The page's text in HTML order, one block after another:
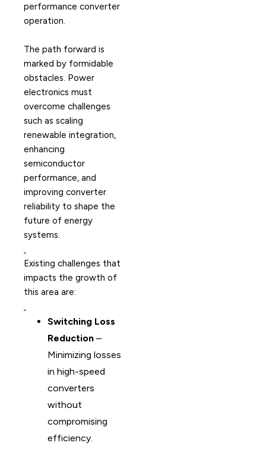
performance converter
operation.
The path forward is
marked by formidable
obstacles. Power
electronics must
overcome challenges
such as scaling
renewable integration,
enhancing
semiconductor
performance, and
improving converter
reliability to shape the
future of energy
systems.
Existing challenges that
impacts the growth of
this area are:
Switching Loss
Reduction –
Minimizing losses
in high-speed
converters
without
compromising
efficiency.